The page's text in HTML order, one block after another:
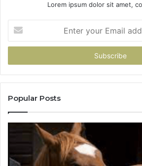
Lorem ipsum dolor sit amet,
your
Email
Popular Posts